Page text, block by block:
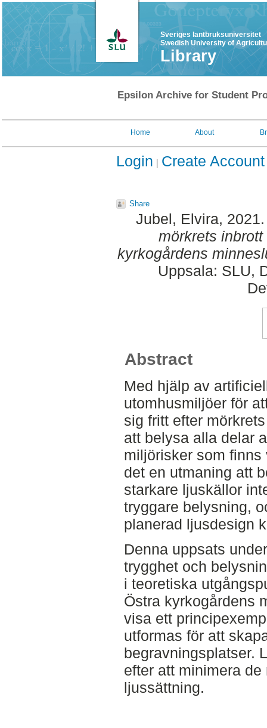
Sveriges lantbruksuniversitet
Swedish University of
Library
Epsilon Archive for Student
Home About
Login Create Account
Share
Jubel, Elvira,
mörkrets
kyrkogårdens
Uppsala: SLU,
Abstract
Med hjälp av
utomhusmiljöer för
sig fritt efter
att belysa alla delar
miljörisker som
det en utmaning att
starkare ljuskällor
tryggare belysning,
planerad ljusdesign
Denna uppsats
trygghet och
i teoretiska
Östra kyrkogårdens
visa ett
utformas för att
begravningsplatser.
efter att minimera
ljussättning.